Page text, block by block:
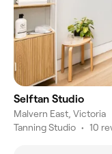
Selftan Studio
Malvern East, Victoria
Tanning Studio • 10